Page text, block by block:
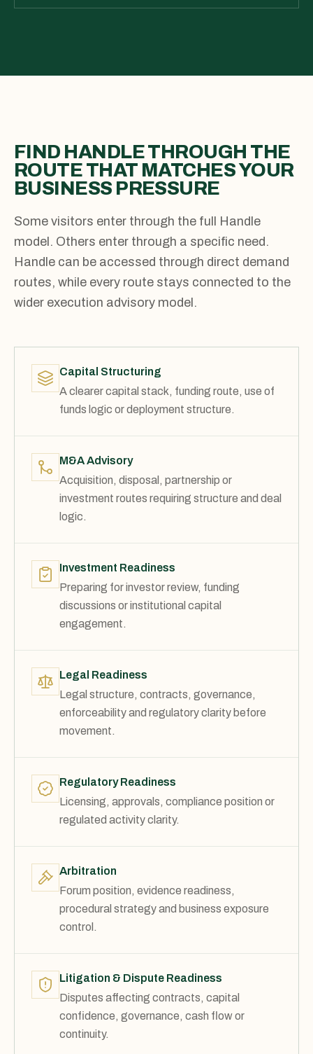
FIND HANDLE THROUGH THE
ROUTE THAT MATCHES YOUR
BUSINESS PRESSURE
Some visitors enter through the full Handle
model. Others enter through a specific need.
Handle can be accessed through direct demand
routes, while every route stays connected to the
wider execution advisory model.
Capital Structuring
A clearer capital stack, funding route, use of
funds logic or deployment structure.
M&A Advisory
Acquisition, disposal, partnership or
investment routes requiring structure and deal
logic.
Investment Readiness
Preparing for investor review, funding
discussions or institutional capital
engagement.
Legal Readiness
Legal structure, contracts, governance,
enforceability and regulatory clarity before
movement.
Regulatory Readiness
Licensing, approvals, compliance position or
regulated activity clarity.
Arbitration
Forum position, evidence readiness,
procedural strategy and business exposure
control.
Litigation & Dispute Readiness
Disputes affecting contracts, capital
confidence, governance, cash flow or
continuity.